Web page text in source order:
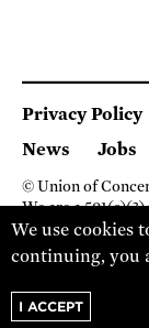
Privacy Policy
News
Jobs
© Union of
We are a
2 Brattle Square,
(617) 301-8000
We use cookies
continuing, you
I ACCEPT